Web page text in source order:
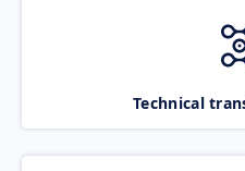
Technical